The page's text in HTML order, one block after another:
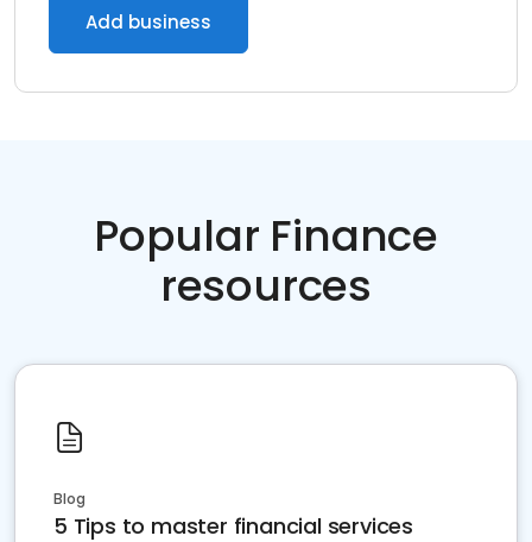
Add business
Popular Finance
resources
Blog
5 Tips to master financial services